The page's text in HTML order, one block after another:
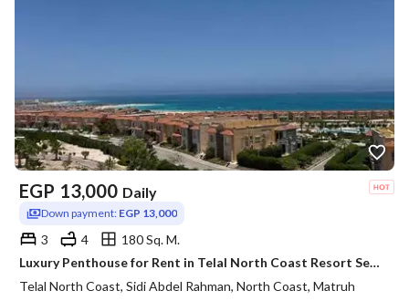
EGP 13,000 Daily
Down payment: EGP 13,000
3 4
180 Sq. M.
Luxury Penthouse for Rent in Telal North Coast Resort Sea & Pool View
Telal North Coast, Sidi Abdel Rahman, North Coast, Matruh